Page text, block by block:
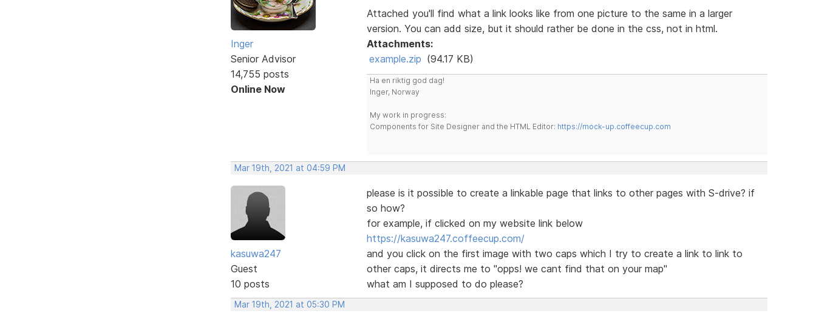
Inger
Senior Advisor
14,755 posts
Online Now
Attached you'll find what a link looks like from one picture to the same in a larger
version. You can add size, but it should rather be done in the css, not in html.
Attachments:
example.zip (94.17 KB)
Ha en riktig god dag!
Inger, Norway
My work in progress:
Components for Site Designer and the HTML Editor: https://mock-up.coffeecup.com
Mar 19th, 2021 at 04:59 PM
kasuwa247
Guest
10 posts
please is it possible to create a linkable page that links to other pages with S-drive? if
so how?
for example, if clicked on my website link below
https://kasuwa247.coffeecup.com/
and you click on the first image with two caps which I try to create a link to link to
other caps, it directs me to "opps! we cant find that on your map"
what am I supposed to do please?
Mar 19th, 2021 at 05:30 PM